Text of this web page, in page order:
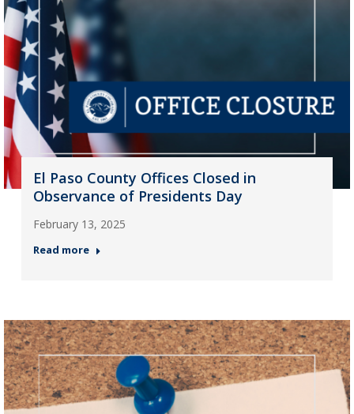
El Paso County Offices Closed in
Observance of Presidents Day
February 13, 2025
Read more